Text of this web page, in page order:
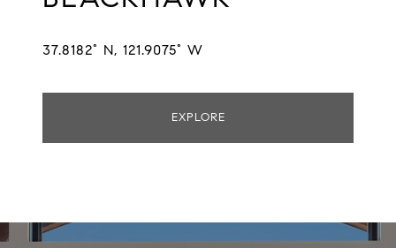
37.8182° N, 121.9075° W
EXPLORE